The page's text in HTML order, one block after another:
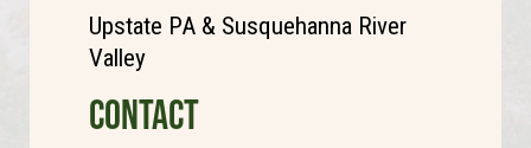
Upstate PA & Susquehanna River
Valley
CONTACT